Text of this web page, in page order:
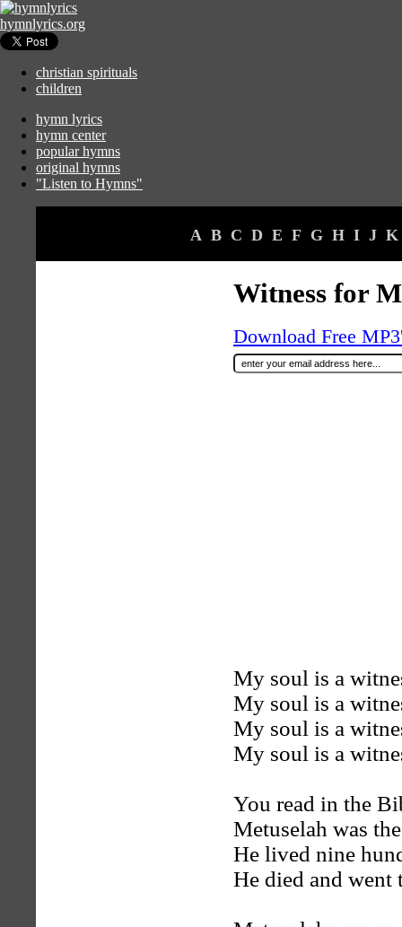
hymnlyrics.org
christian spirituals
children
hymn lyrics
hymn center
popular hymns
original hymns
"Listen to Hymns"
A B C D E F G H I J K
Witness for
Download Free
My soul is a
My soul is a
My soul is a
My soul is a
You read in the
Metuselah was
He lived nine
He died and went